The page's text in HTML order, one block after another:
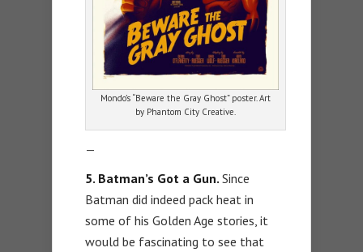
Mondo’s “Beware the Gray Ghost” poster. Art
by Phantom City Creative.
—
5. Batman’s Got a Gun. Since
Batman did indeed pack heat in
some of his Golden Age stories, it
would be fascinating to see that